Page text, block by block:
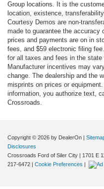
Group locations. It is the
location, existence,
Courtesy Demos are non-
made to guarantee the accuracy
prices and payments are on in
fees, and $59 electronic filing
for all taxes and fees in the
Manufacturer incentives may
change. The dealership and the
misprints on prices or
information, you authorize text,
Crossroads.
Copyright © 2026 by DealerOn
Disclosures
Crossroads Ford of Siler City
1701 E
217-6472
Cookie Preferences